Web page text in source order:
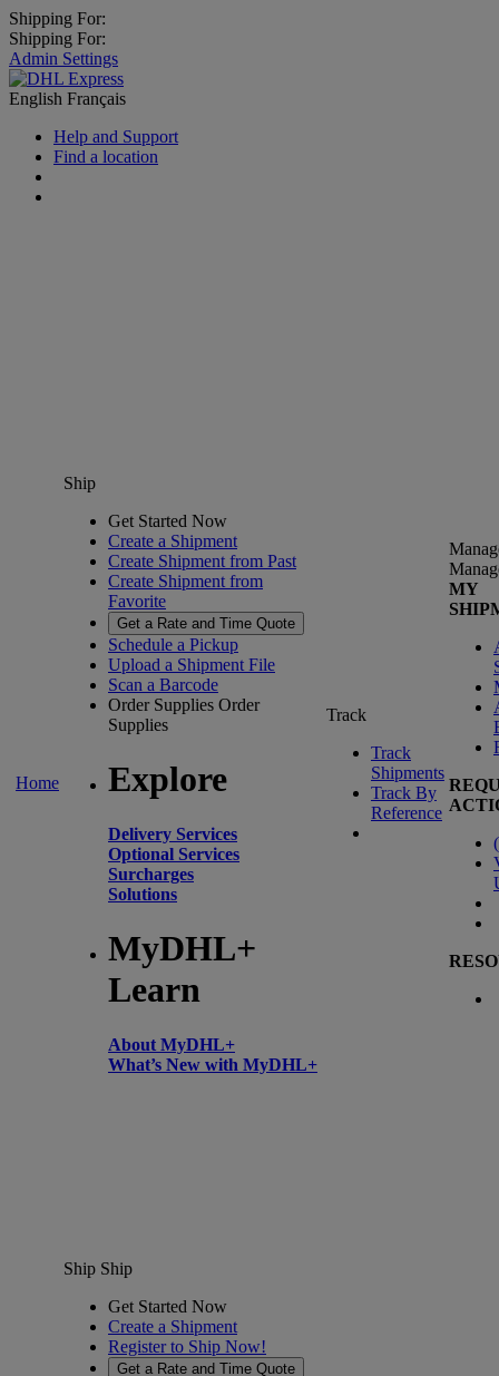
Shipping For:
Shipping For:
Admin Settings
English Français
Help and Support
Find a location
Home
Ship
Get Started Now
Create a Shipment
Create Shipment from Past
Create Shipment from
Favorite
Get a Rate and Time Quote
Schedule a Pickup
Upload a Shipment File
Scan a Barcode
Order Supplies Order
Supplies
Explore
Delivery Services
Optional Services
Surcharges
Solutions
MyDHL+
Learn
About MyDHL+
What’s New with MyDHL+
Track
Track
Shipments
Track By
Reference
MY
(
Ship Ship
Get Started Now
Create a Shipment
Register to Ship Now!
Get a Rate and Time Quote